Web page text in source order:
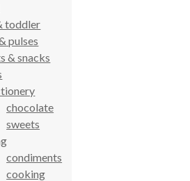
food coop
Emmer Green, Reading
RG4 8LJ
toddler
pulses
& snacks
chocolate
sweets
condiments
cooking